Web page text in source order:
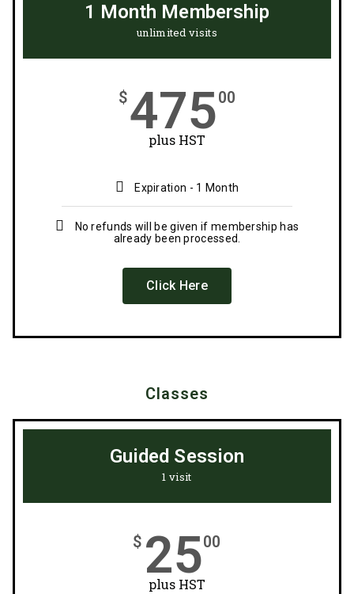
1 Month Membership
unlimited visits
$47500
plus HST
Expiration - 1 Month
No refunds will be given if membership has
already been processed.
Click Here
Classes
Guided Session
1 visit
$ 2500
plus HST